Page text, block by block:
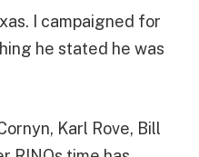
I campaigned for
he stated he was
Karl Rove, Bill